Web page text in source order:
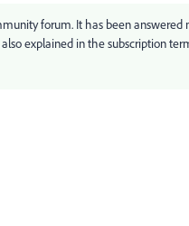
forum. It has been answered
explained in the subscription